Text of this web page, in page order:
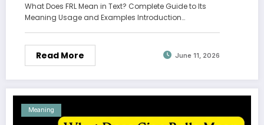
What Does FRL Mean in Text? Complete Guide to Its
Meaning Usage and Examples Introduction…
Read More June 11, 2026
Meaning